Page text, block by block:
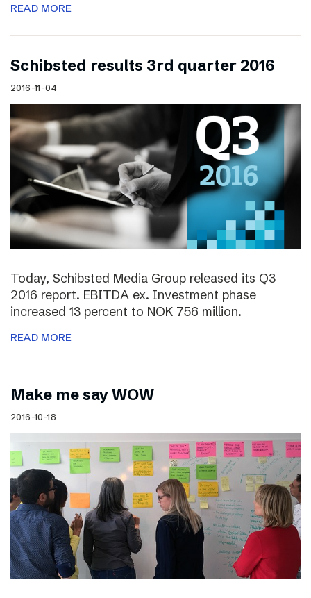
READ MORE
Schibsted results 3rd quarter 2016
2016-11-04
Today, Schibsted Media Group released its Q3
2016 report. EBITDA ex. Investment phase
increased 13 percent to NOK 756 million.
READ MORE
Make me say WOW
2016-10-18